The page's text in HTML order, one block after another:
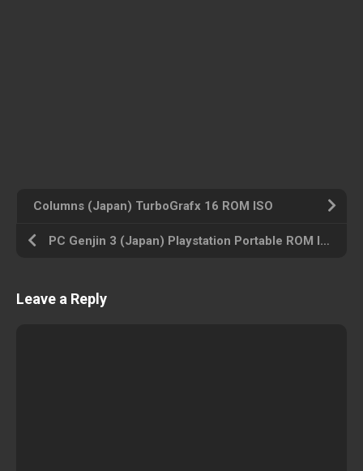
Columns (Japan) TurboGrafx 16 ROM ISO
PC Genjin 3 (Japan) Playstation Portable ROM ISO
Leave a Reply